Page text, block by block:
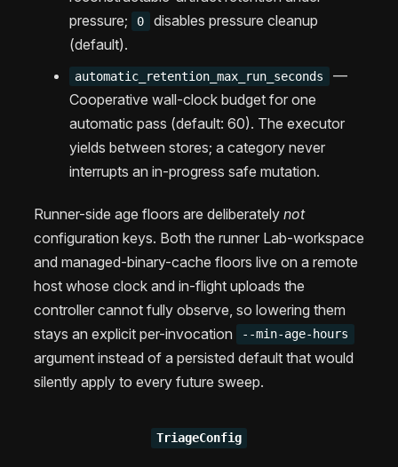
pressure;
0
disables pressure cleanup
(default).
automatic_retention_max_run_seconds
—
Cooperative wall-clock budget for one
automatic pass (default: 60). The executor
yields between stores; a category never
interrupts an in-progress safe mutation.
Runner-side age floors are deliberately not
configuration keys. Both the runner Lab-workspace
and managed-binary-cache floors live on a remote
host whose clock and in-flight uploads the
controller cannot fully observe, so lowering them
stays an explicit per-invocation
--min-age-hours
argument instead of a persisted default that would
silently apply to every future sweep.
TriageConfig